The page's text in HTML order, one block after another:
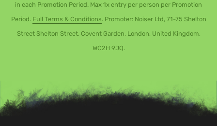
in each Promotion Period. Max 1x entry per person per Promotion
Period. Full Terms & Conditions. Promoter: Noiser Ltd, 71-75 Shelton
Street Shelton Street, Covent Garden, London, United Kingdom,
WC2H 9JQ.